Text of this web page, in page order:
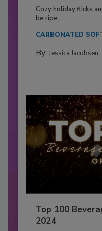
Cozy holiday flicks
be ripe...
CARBONATED
By: Jessica Jacobsen
Top 100
2024